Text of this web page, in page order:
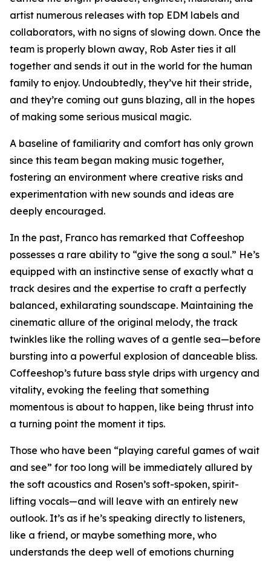
artist numerous releases with top EDM labels and
collaborators, with no signs of slowing down. Once the
team is properly blown away, Rob Aster ties it all
together and sends it out in the world for the human
family to enjoy. Undoubtedly, they’ve hit their stride,
and they’re coming out guns blazing, all in the hopes
of making some serious musical magic.
A baseline of familiarity and comfort has only grown
since this team began making music together,
fostering an environment where creative risks and
experimentation with new sounds and ideas are
deeply encouraged.
In the past, Franco has remarked that Coffeeshop
possesses a rare ability to “give the song a soul.” He’s
equipped with an instinctive sense of exactly what a
track desires and the expertise to craft a perfectly
balanced, exhilarating soundscape. Maintaining the
cinematic allure of the original melody, the track
twinkles like the rolling waves of a gentle sea—before
bursting into a powerful explosion of danceable bliss.
Coffeeshop’s future bass style drips with urgency and
vitality, evoking the feeling that something
momentous is about to happen, like being thrust into
a turning point the moment it tips.
Those who have been “playing careful games of wait
and see” for too long will be immediately allured by
the soft acoustics and Rosen’s soft-spoken, spirit-
lifting vocals—and will leave with an entirely new
outlook. It’s as if he’s speaking directly to listeners,
like a friend, or maybe something more, who
understands the deep well of emotions churning